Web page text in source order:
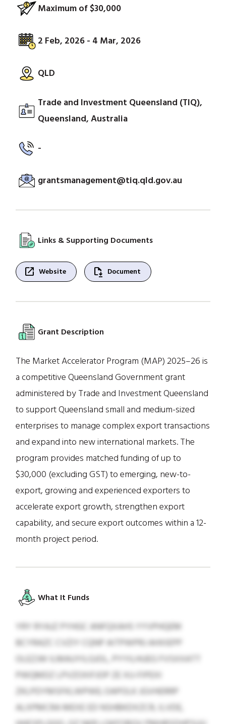
Maximum of $30,000
2 Feb, 2026 - 4 Mar, 2026
QLD
Trade and Investment Queensland (TIQ),
Queensland, Australia
-
grantsmanagement@tiq.qld.gov.au
Links & Supporting Documents
open_in_new Website file_save Document
Grant Description
The Market Accelerator Program (MAP) 2025–26 is
a competitive Queensland Government grant
administered by Trade and Investment Queensland
to support Queensland small and medium-sized
enterprises to manage complex export transactions
and expand into new international markets. The
program provides matched funding of up to
$30,000 (excluding GST) to emerging, new-to-
export, growing and experienced exporters to
accelerate export growth, strengthen export
capability, and secure export outcomes within a 12-
month project period.
What It Funds
YRY RYAJZ PYHGC ANFQXAHS YYVPHQEM
BCYRAZC CVZIY CQNP AITPWPRJ AHXIEPP
OLEZJW ILMAUYILGJOL, PYYILHUEG FVSXXATT
PWQMDZ LPVZOXIFJOP ZE XU-FIPEXI
ZKLPDYMSFKLWPWE; OAPOLK JGVHERRP
ALXPMCRA MEXE ED NSHBKDXZCR, ILVDE,